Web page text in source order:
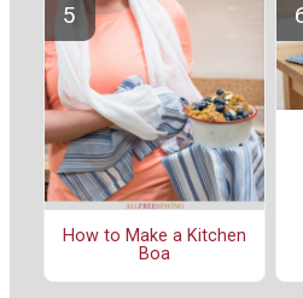
How to Make a Kitchen
Boa